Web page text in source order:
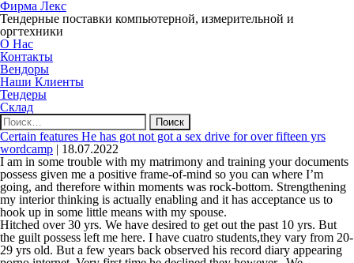
Фирма Лекс
Тендерные поставки компьютерной, измерительной и
оргтехники
О Нас
Контакты
Вендоры
Наши Клиенты
Тендеры
Склад
Найти:
Certain features He has got not got a sex drive for over fifteen yrs
wordcamp | 18.07.2022
I am in some trouble with my matrimony and training your documents
possess given me a positive frame-of-mind so you can where I’m
going, and therefore within moments was rock-bottom. Strengthening
my interior thinking is actually enabling and it has acceptance us to
hook up in some little means with my spouse.
Hitched over 30 yrs. We have desired to get out the past 10 yrs. But
the guilt possess left me here. I have cuatro students,they vary from 20-
29 yrs old. But a few years back observed his record diary appearing